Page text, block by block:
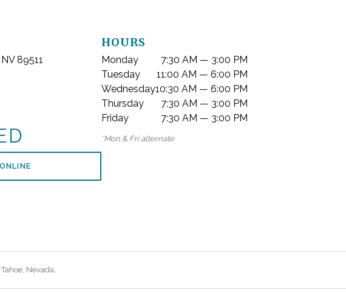
89511
HOURS
Monday
Tuesday
Wednesday
Thursday
Friday
7:30 AM — 3:00 PM
11:00 AM — 6:00 PM
10:30 AM — 6:00 PM
7:30 AM — 3:00 PM
7:30 AM — 3:00 PM
*Mon & Fri alternate
Nevada.